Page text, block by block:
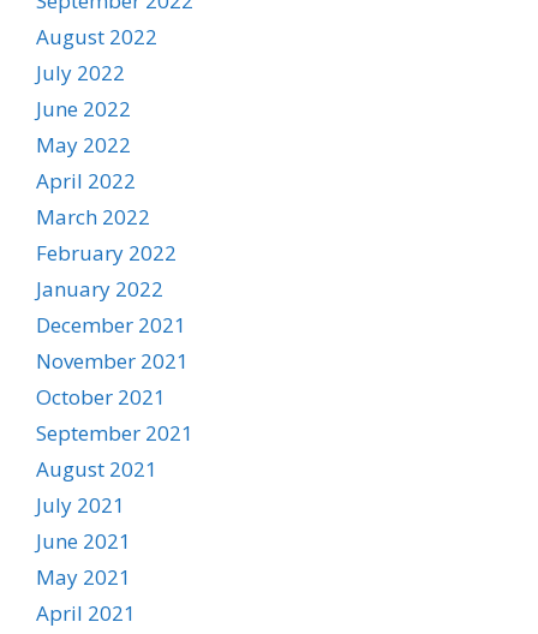
August 2022
July 2022
June 2022
May 2022
April 2022
March 2022
February 2022
January 2022
December 2021
November 2021
October 2021
September 2021
August 2021
July 2021
June 2021
May 2021
April 2021